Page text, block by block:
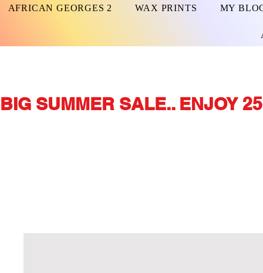
AFRICAN GEORGES 2 WAX PRINTS MY
BIG SUMMER SALE.. ENJOY